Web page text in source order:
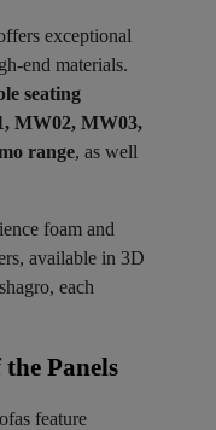
exceptional
end materials.
seating
MW02, MW03,
range, as well
foam and
available in 3D
each
Panels
feature